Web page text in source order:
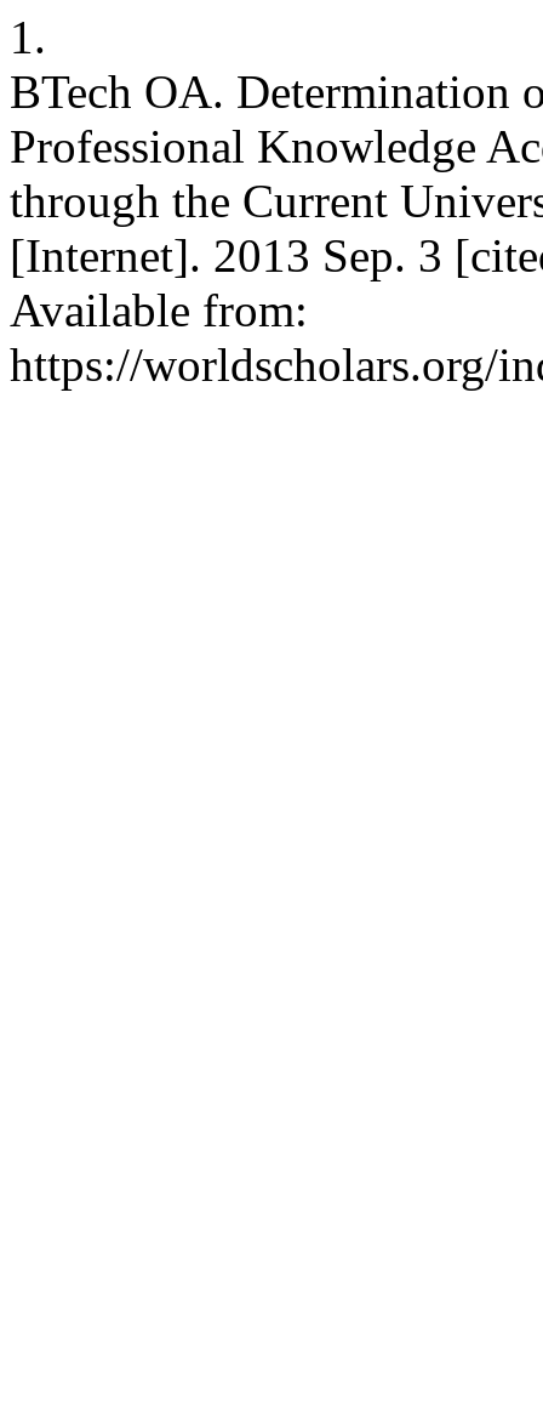
1.
BTech OA. Determination
Professional Knowledge
through the Current
[Internet]. 2013 Sep. 3
Available from:
https://worldscholars.org/